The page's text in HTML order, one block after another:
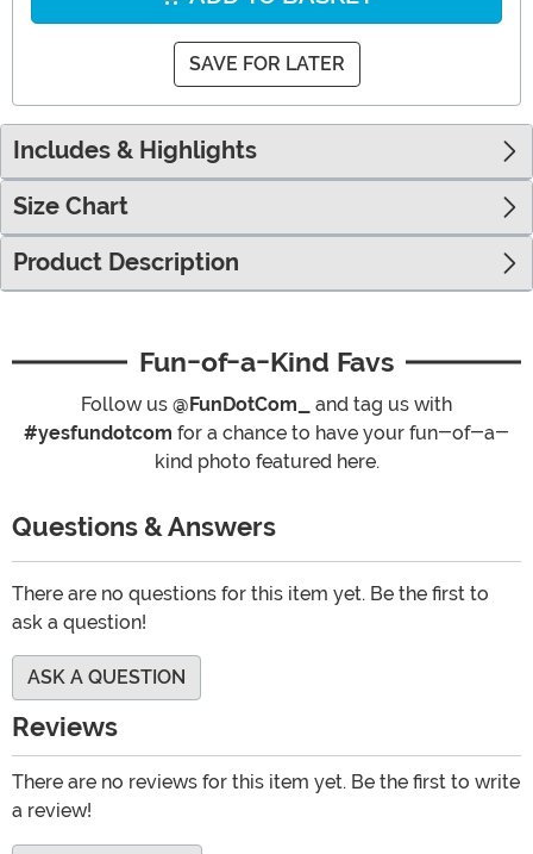
SAVE FOR LATER
Includes & Highlights
Size Chart
Product Description
Fun-of-a-Kind Favs
Follow us @FunDotCom_
and tag us with
#yesfundotcom for a chance to have your fun-of-a-
kind photo featured here.
Questions & Answers
There are no questions for this item yet. Be the first to
ask a question!
ASK A QUESTION
Reviews
There are no reviews for this item yet. Be the first to write
a review!